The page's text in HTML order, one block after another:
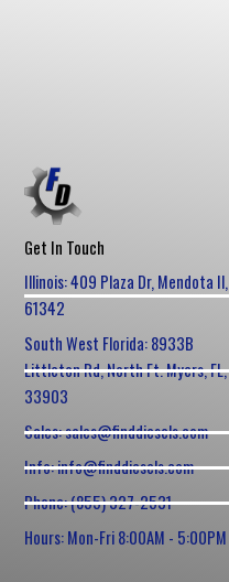
Get In Touch
Illinois: 409 Plaza Dr, Mendota Il,
61342
South West Florida: 8933B
Littleton Rd, North Ft. Myers, FL,
33903
Sales: sales@finddiesels.com
Info: info@finddiesels.com
Phone: (855) 327-2531
Hours: Mon-Fri 8:00AM - 5:00PM